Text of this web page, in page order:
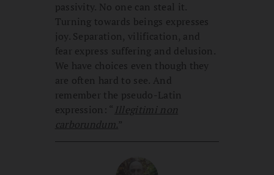
passivity. No one can steal it.
Turning towards beings expresses
joy. Separation, vilification, and
fear express suffering and delusion.
We have choices even though they
are often hard to see. And
remember the pseudo-Latin
expression: “ Illegitimi non
carborundum. ”